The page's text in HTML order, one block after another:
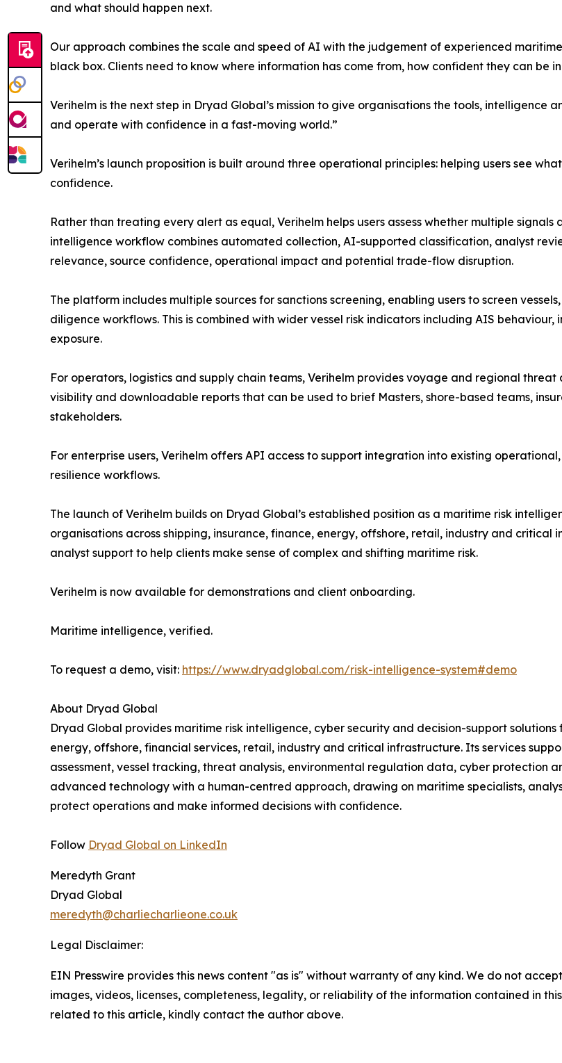
and what should happen next.
Our approach combines the scale and speed of AI with the judgement of experienced
black box. Clients need to know where information has come from, how confident they can be
Verihelm is the next step in Dryad Global’s mission to give organisations the tools,
and operate with confidence in a fast-moving world.”
Verihelm’s launch proposition is built around three operational principles: helping users see
confidence.
Rather than treating every alert as equal, Verihelm helps users assess whether multiple
intelligence workflow combines automated collection, AI-supported classification, analyst
relevance, source confidence, operational impact and potential trade-flow disruption.
The platform includes multiple sources for sanctions screening, enabling users to screen
diligence workflows. This is combined with wider vessel risk indicators including AIS
exposure.
For operators, logistics and supply chain teams, Verihelm provides voyage and regional
visibility and downloadable reports that can be used to brief Masters, shore-based teams,
stakeholders.
For enterprise users, Verihelm offers API access to support integration into existing
resilience workflows.
The launch of Verihelm builds on Dryad Global’s established position as a maritime risk
organisations across shipping, insurance, finance, energy, offshore, retail, industry and
analyst support to help clients make sense of complex and shifting maritime risk.
Verihelm is now available for demonstrations and client onboarding.
Maritime intelligence, verified.
To request a demo, visit: https://www.dryadglobal.com/risk-intelligence-system#demo
About Dryad Global
Dryad Global provides maritime risk intelligence, cyber security and decision-support
energy, offshore, financial services, retail, industry and critical infrastructure. Its services
assessment, vessel tracking, threat analysis, environmental regulation data, cyber protection
advanced technology with a human-centred approach, drawing on maritime specialists,
protect operations and make informed decisions with confidence.
Follow Dryad Global on LinkedIn
Meredyth Grant
Dryad Global
meredyth@charliecharlieone.co.uk
Legal Disclaimer:
EIN Presswire provides this news content "as is" without warranty of any kind. We do not
images, videos, licenses, completeness, legality, or reliability of the information contained in
related to this article, kindly contact the author above.